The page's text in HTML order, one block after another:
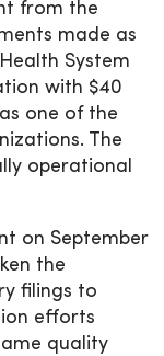
from the
made as
System
with $40
one of the
The
operational
on September
the
filings to
efforts
quality